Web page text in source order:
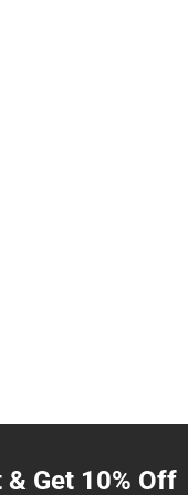
Get 10% Off